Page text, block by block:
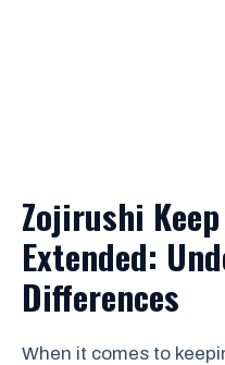
Zojirushi
Extended:
Differences
When it comes to